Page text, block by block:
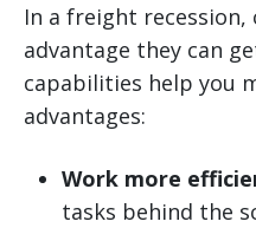
In a freight recession,
advantage they can
capabilities help you
advantages:
Work more
tasks behind the